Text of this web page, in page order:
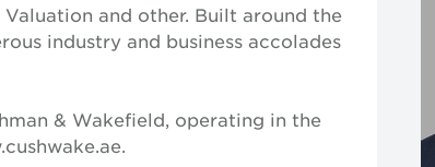
and other. Built around the
industry and business accolades
& Wakefield, operating in the